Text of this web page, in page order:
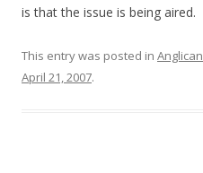
is that the issue is being aired.
This entry was posted in Anglican
April 21, 2007.